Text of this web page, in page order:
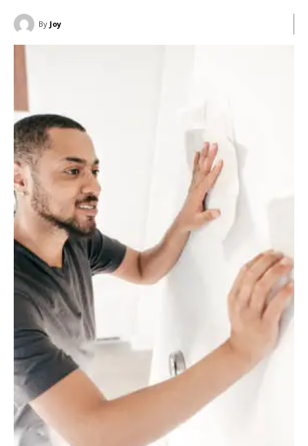
By Joy